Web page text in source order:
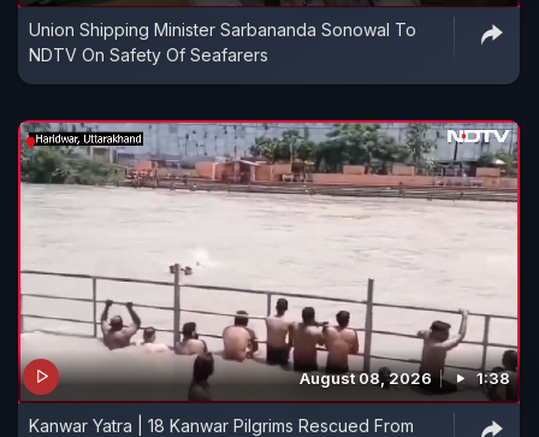
Union Shipping Minister Sarbananda Sonowal To
NDTV On Safety Of Seafarers
August 08, 2026 1:38
Kanwar Yatra | 18 Kanwar Pilgrims Rescued From